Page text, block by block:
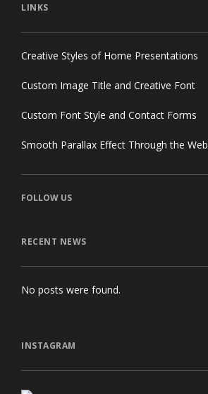
LINKS
Creative Styles of Home Presentations
Custom Image Title and Creative Font
Custom Font Style and Contact Forms
Smooth Parallax Effect Through the Web
FOLLOW US
RECENT NEWS
No posts were found.
INSTAGRAM